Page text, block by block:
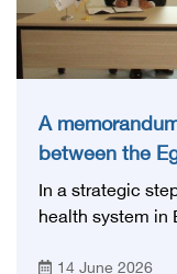
A
between the
Magdi Yacoub
and Research
In a strategic
health system in
14 June 2026